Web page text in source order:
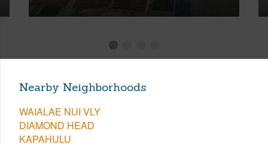
Nearby Neighborhoods
WAIALAE NUI VLY
DIAMOND HEAD
KAPAHULU